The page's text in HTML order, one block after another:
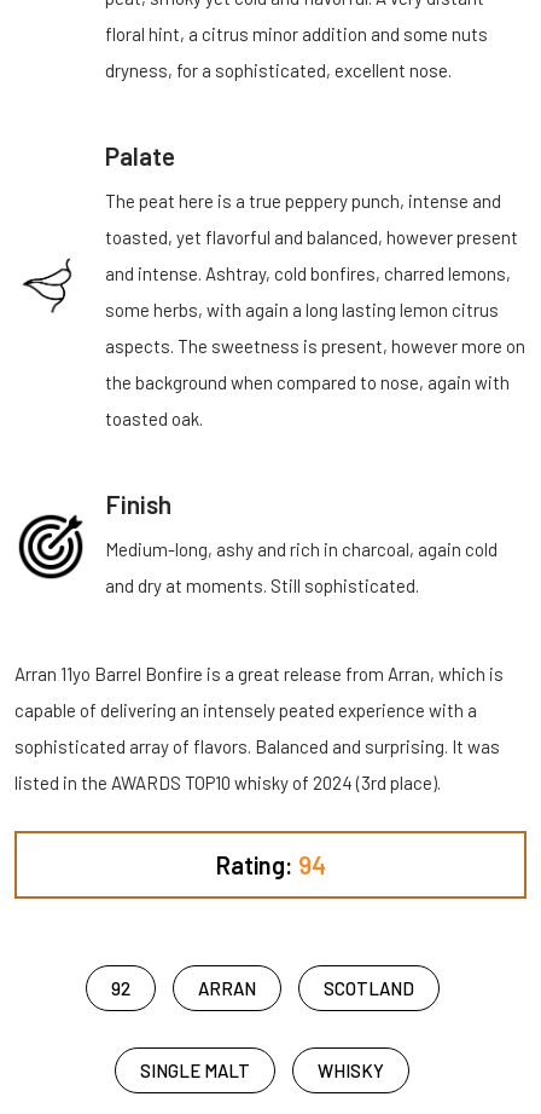
floral hint, a citrus minor addition and some nuts
dryness, for a sophisticated, excellent nose.
Palate
The peat here is a true peppery punch, intense and
toasted, yet flavorful and balanced, however present
and intense. Ashtray, cold bonfires, charred lemons,
some herbs, with again a long lasting lemon citrus
aspects. The sweetness is present, however more on
the background when compared to nose, again with
toasted oak.
Finish
Medium-long, ashy and rich in charcoal, again cold
and dry at moments. Still sophisticated.
Arran 11yo Barrel Bonfire is a great release from Arran, which is
capable of delivering an intensely peated experience with a
sophisticated array of flavors. Balanced and surprising. It was
listed in the AWARDS TOP10 whisky of 2024 (3rd place).
Rating: 94
92 ARRAN SCOTLAND
SINGLE MALT WHISKY